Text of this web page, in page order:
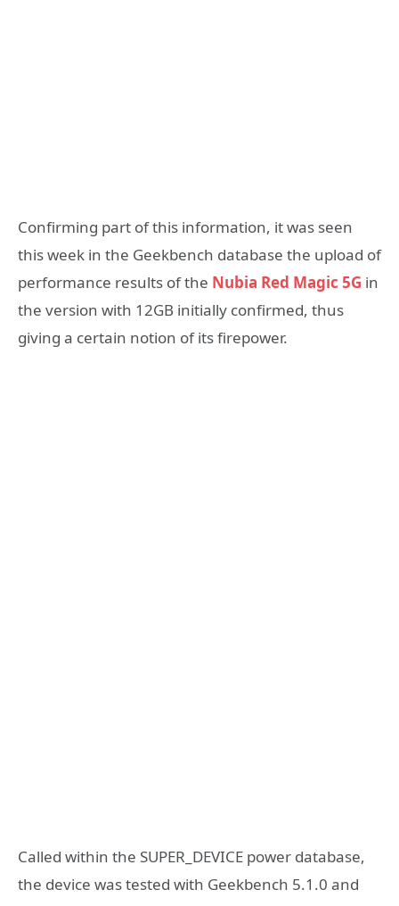
Confirming part of this information, it was seen
this week in the Geekbench database the upload of
performance results of the Nubia Red Magic 5G in
the version with 12GB initially confirmed, thus
giving a certain notion of its firepower.
Called within the SUPER_DEVICE power database,
the device was tested with Geekbench 5.1.0 and